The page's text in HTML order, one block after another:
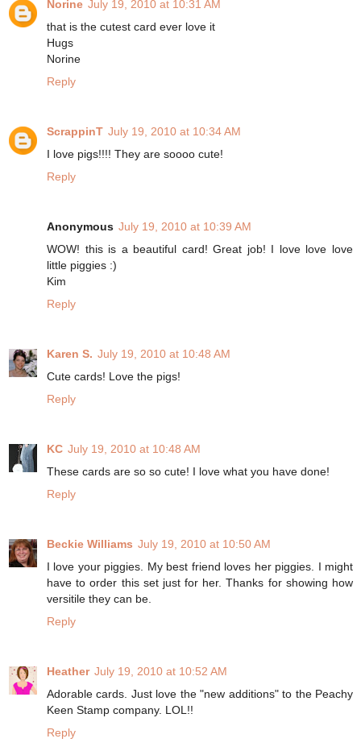
Norine July 19, 2010 at 10:31 AM
that is the cutest card ever love it
Hugs
Norine
Reply
ScrappinT July 19, 2010 at 10:34 AM
I love pigs!!!! They are soooo cute!
Reply
Anonymous July 19, 2010 at 10:39 AM
WOW! this is a beautiful card! Great job! I love love love
little piggies :)
Kim
Reply
Karen S. July 19, 2010 at 10:48 AM
Cute cards! Love the pigs!
Reply
KC July 19, 2010 at 10:48 AM
These cards are so so cute! I love what you have done!
Reply
Beckie Williams July 19, 2010 at 10:50 AM
I love your piggies. My best friend loves her piggies. I might
have to order this set just for her. Thanks for showing how
versitile they can be.
Reply
Heather July 19, 2010 at 10:52 AM
Adorable cards. Just love the "new additions" to the Peachy
Keen Stamp company. LOL!!
Reply